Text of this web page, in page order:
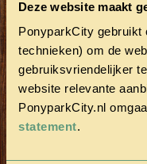
Deze website maakt
PonyparkCity gebruikt
technieken) om de
gebruiksvriendelijker
website relevante
PonyparkCity.nl
statement.
Prefix
Last name